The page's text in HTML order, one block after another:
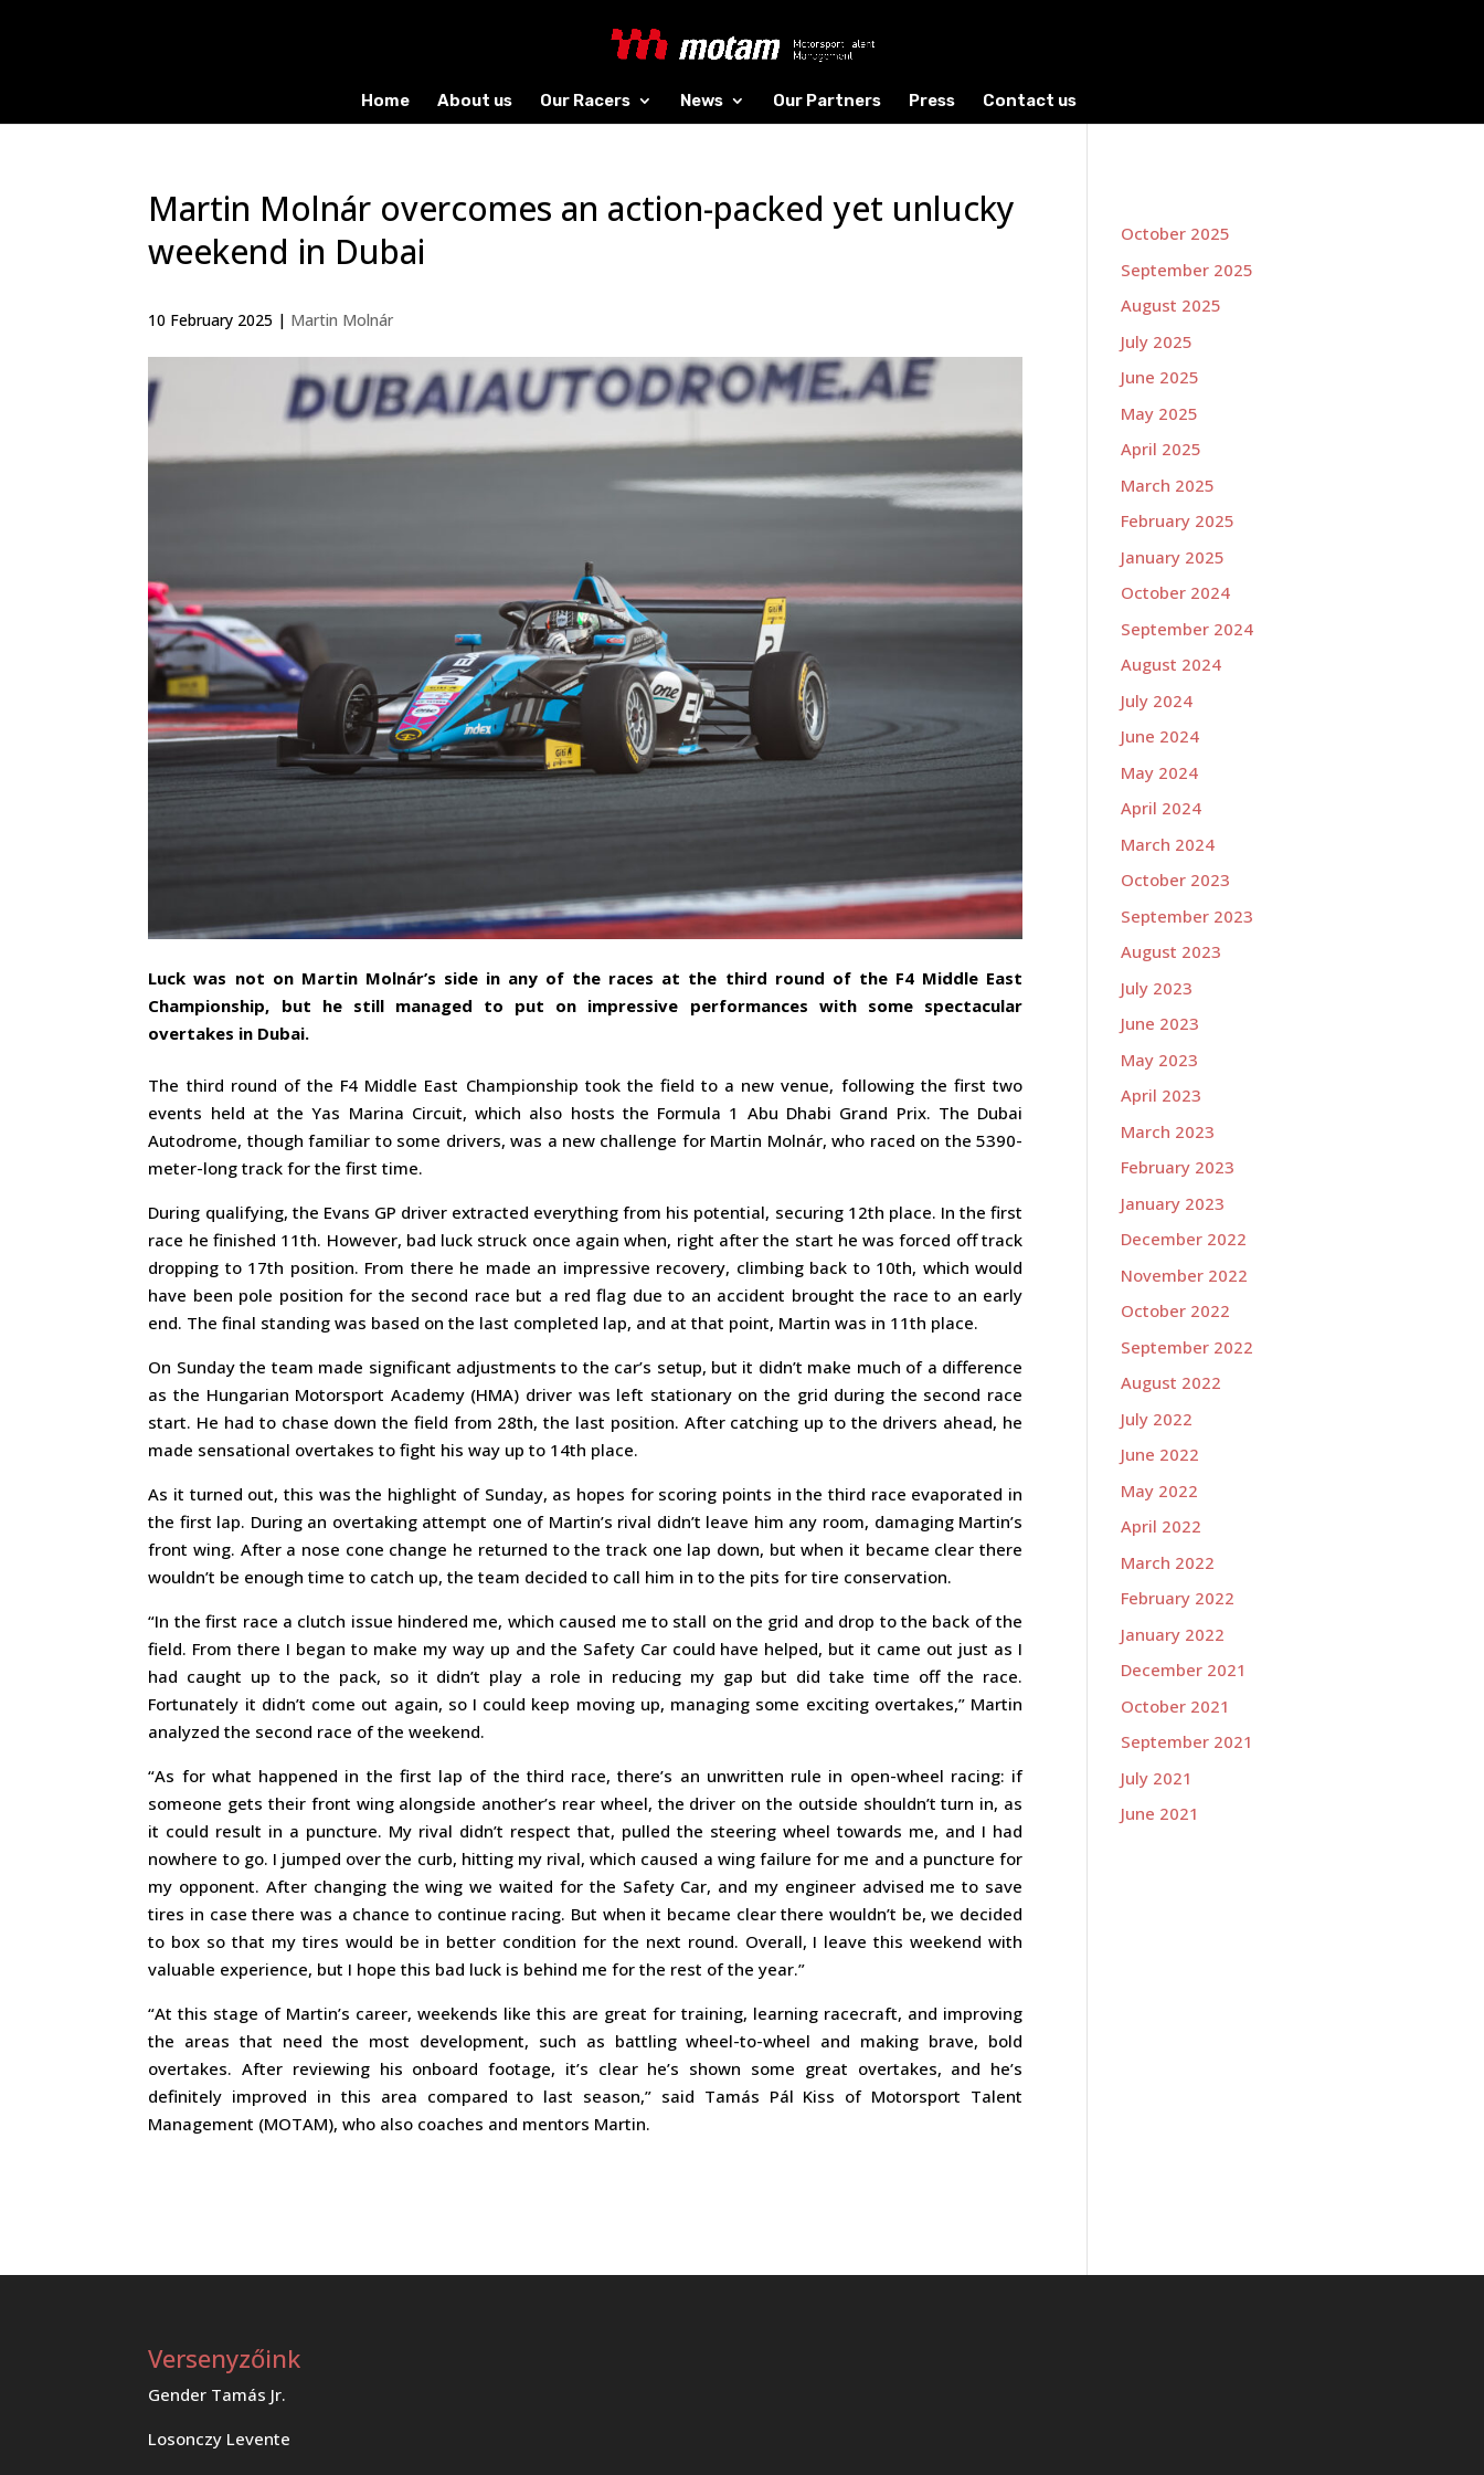
Home About us Our Racers News Our Partners Press Contact us
Martin Molnár overcomes an action-packed yet unlucky
weekend in Dubai
10 February 2025 | Martin Molnár
Luck was not on Martin Molnár’s side in any of the races at the third round of the F4 Middle East
Championship, but he still managed to put on impressive performances with some spectacular
overtakes in Dubai.
The third round of the F4 Middle East Championship took the field to a new venue, following the first two
events held at the Yas Marina Circuit, which also hosts the Formula 1 Abu Dhabi Grand Prix. The Dubai
Autodrome, though familiar to some drivers, was a new challenge for Martin Molnár, who raced on the 5390-
meter-long track for the first time.
During qualifying, the Evans GP driver extracted everything from his potential, securing 12th place. In the first
race he finished 11th. However, bad luck struck once again when, right after the start he was forced off track
dropping to 17th position. From there he made an impressive recovery, climbing back to 10th, which would
have been pole position for the second race but a red flag due to an accident brought the race to an early
end. The final standing was based on the last completed lap, and at that point, Martin was in 11th place.
On Sunday the team made significant adjustments to the car’s setup, but it didn’t make much of a difference
as the Hungarian Motorsport Academy (HMA) driver was left stationary on the grid during the second race
start. He had to chase down the field from 28th, the last position. After catching up to the drivers ahead, he
made sensational overtakes to fight his way up to 14th place.
As it turned out, this was the highlight of Sunday, as hopes for scoring points in the third race evaporated in
the first lap. During an overtaking attempt one of Martin’s rival didn’t leave him any room, damaging Martin’s
front wing. After a nose cone change he returned to the track one lap down, but when it became clear there
wouldn’t be enough time to catch up, the team decided to call him in to the pits for tire conservation.
“In the first race a clutch issue hindered me, which caused me to stall on the grid and drop to the back of the
field. From there I began to make my way up and the Safety Car could have helped, but it came out just as I
had caught up to the pack, so it didn’t play a role in reducing my gap but did take time off the race.
Fortunately it didn’t come out again, so I could keep moving up, managing some exciting overtakes,” Martin
analyzed the second race of the weekend.
“As for what happened in the first lap of the third race, there’s an unwritten rule in open-wheel racing: if
someone gets their front wing alongside another’s rear wheel, the driver on the outside shouldn’t turn in, as
it could result in a puncture. My rival didn’t respect that, pulled the steering wheel towards me, and I had
nowhere to go. I jumped over the curb, hitting my rival, which caused a wing failure for me and a puncture for
my opponent. After changing the wing we waited for the Safety Car, and my engineer advised me to save
tires in case there was a chance to continue racing. But when it became clear there wouldn’t be, we decided
to box so that my tires would be in better condition for the next round. Overall, I leave this weekend with
valuable experience, but I hope this bad luck is behind me for the rest of the year.”
“At this stage of Martin’s career, weekends like this are great for training, learning racecraft, and improving
the areas that need the most development, such as battling wheel-to-wheel and making brave, bold
overtakes. After reviewing his onboard footage, it’s clear he’s shown some great overtakes, and he’s
definitely improved in this area compared to last season,” said Tamás Pál Kiss of Motorsport Talent
Management (MOTAM), who also coaches and mentors Martin.
October 2025
September 2025
August 2025
July 2025
June 2025
May 2025
April 2025
March 2025
February 2025
January 2025
October 2024
September 2024
August 2024
July 2024
June 2024
May 2024
April 2024
March 2024
October 2023
September 2023
August 2023
July 2023
June 2023
May 2023
April 2023
March 2023
February 2023
January 2023
December 2022
November 2022
October 2022
September 2022
August 2022
July 2022
June 2022
May 2022
April 2022
March 2022
February 2022
January 2022
December 2021
October 2021
September 2021
July 2021
June 2021
Versenyzőink
Gender Tamás Jr.
Losonczy Levente